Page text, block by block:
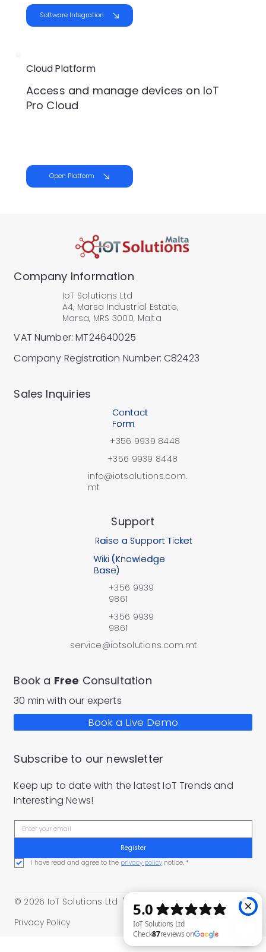
Software Integration
Cloud Platform
Access and manage devices on IoT
Pro Cloud
Open Platform
Privacy Policy
© 2026 IoT Solutions Ltd | Part of theM.Demajo Group
Book a Free Consultation
30 min with our experts
Book a Live Demo
Company Information
IoT Solutions Ltd
A4, Marsa Industrial Estate,
Marsa, MRS 3000, Malta
VAT Number: MT24640025
Company Registration Number: C82423
Contact
Form
+356 9939 8448
+356 9939 8448
info@iotsolutions.com.
mt
​Sales Inquiries
service@iotsolutions.com.mt
+356 9939
9861
+356 9939
9861
Wiki (Knowledge
Base)
Raise a Support Ticket
Support
Subscribe to our newsletter
Keep up to date with the latest IoT Trends and
Interesting News!
Register
I have read and agree to the privacy policy notice. *